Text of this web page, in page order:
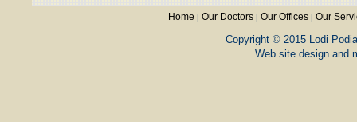
Home | Our Doctors | Our Offices | Our
Copyright © 2015 Lodi
Web site design and